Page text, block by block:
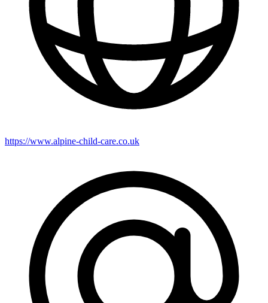
https://www.alpine-child-care.co.uk